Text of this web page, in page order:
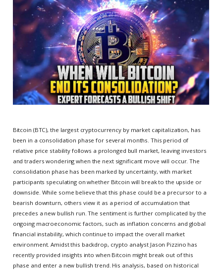
Bitcoin (BTC), the largest cryptocurrency by market capitalization, has
been in a consolidation phase for several months. This period of
relative price stability follows a prolonged bull market, leaving investors
and traders wondering when the next significant move will occur. The
consolidation phase has been marked by uncertainty, with market
participants speculating on whether Bitcoin will break to the upside or
downside. While some believe that this phase could be a precursor to a
bearish downturn, others view it as a period of accumulation that
precedes a new bullish run. The sentiment is further complicated by the
ongoing macroeconomic factors, such as inflation concerns and global
financial instability, which continue to impact the overall market
environment. Amidst this backdrop, crypto analyst Jason Pizzino has
recently provided insights into when Bitcoin might break out of this
phase and enter a new bullish trend. His analysis, based on historical